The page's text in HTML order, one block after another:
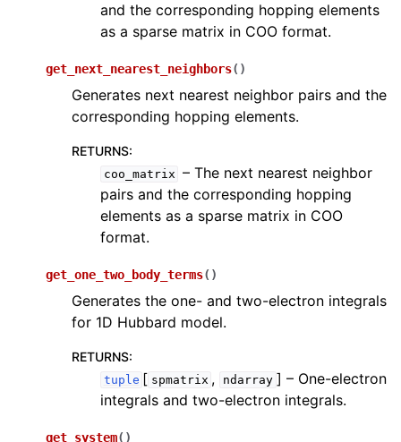
and the corresponding hopping elements
as a sparse matrix in COO format.
get_next_nearest_neighbors( )
Generates next nearest neighbor pairs and the
corresponding hopping elements.
RETURNS:
coo_matrix – The next nearest neighbor
pairs and the corresponding hopping
elements as a sparse matrix in COO
format.
get_one_two_body_terms( )
Generates the one- and two-electron integrals
for 1D Hubbard model.
RETURNS:
tuple [ spmatrix , ndarray ] – One-electron
integrals and two-electron integrals.
get_system( )